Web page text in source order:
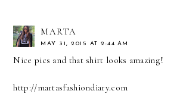
MARTA
MAY 31, 2015 AT 2:44 AM
Nice pics and that shirt looks amazing!
http://martasfashiondiary.com